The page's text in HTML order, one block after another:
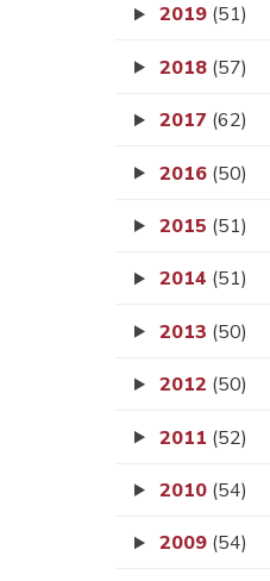
2019 (51)
2018 (57)
2017 (62)
2016 (50)
2015 (51)
2014 (51)
2013 (50)
2012 (50)
2011 (52)
2010 (54)
2009 (54)